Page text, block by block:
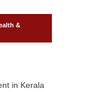
&
in Kerala